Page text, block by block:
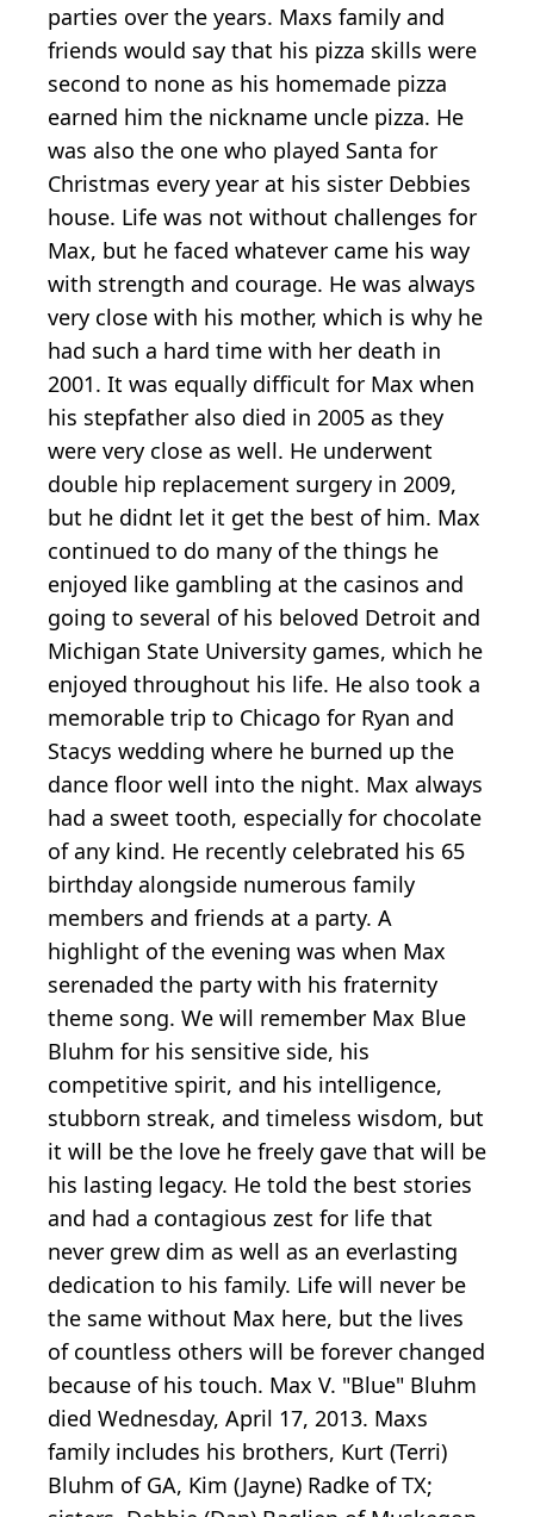
parties over the years. Maxs family and
friends would say that his pizza skills were
second to none as his homemade pizza
earned him the nickname uncle pizza. He
was also the one who played Santa for
Christmas every year at his sister Debbies
house. Life was not without challenges for
Max, but he faced whatever came his way
with strength and courage. He was always
very close with his mother, which is why he
had such a hard time with her death in
2001. It was equally difficult for Max when
his stepfather also died in 2005 as they
were very close as well. He underwent
double hip replacement surgery in 2009,
but he didnt let it get the best of him. Max
continued to do many of the things he
enjoyed like gambling at the casinos and
going to several of his beloved Detroit and
Michigan State University games, which he
enjoyed throughout his life. He also took a
memorable trip to Chicago for Ryan and
Stacys wedding where he burned up the
dance floor well into the night. Max always
had a sweet tooth, especially for chocolate
of any kind. He recently celebrated his 65
birthday alongside numerous family
members and friends at a party. A
highlight of the evening was when Max
serenaded the party with his fraternity
theme song. We will remember Max Blue
Bluhm for his sensitive side, his
competitive spirit, and his intelligence,
stubborn streak, and timeless wisdom, but
it will be the love he freely gave that will be
his lasting legacy. He told the best stories
and had a contagious zest for life that
never grew dim as well as an everlasting
dedication to his family. Life will never be
the same without Max here, but the lives
of countless others will be forever changed
because of his touch. Max V. "Blue" Bluhm
died Wednesday, April 17, 2013. Maxs
family includes his brothers, Kurt (Terri)
Bluhm of GA, Kim (Jayne) Radke of TX;